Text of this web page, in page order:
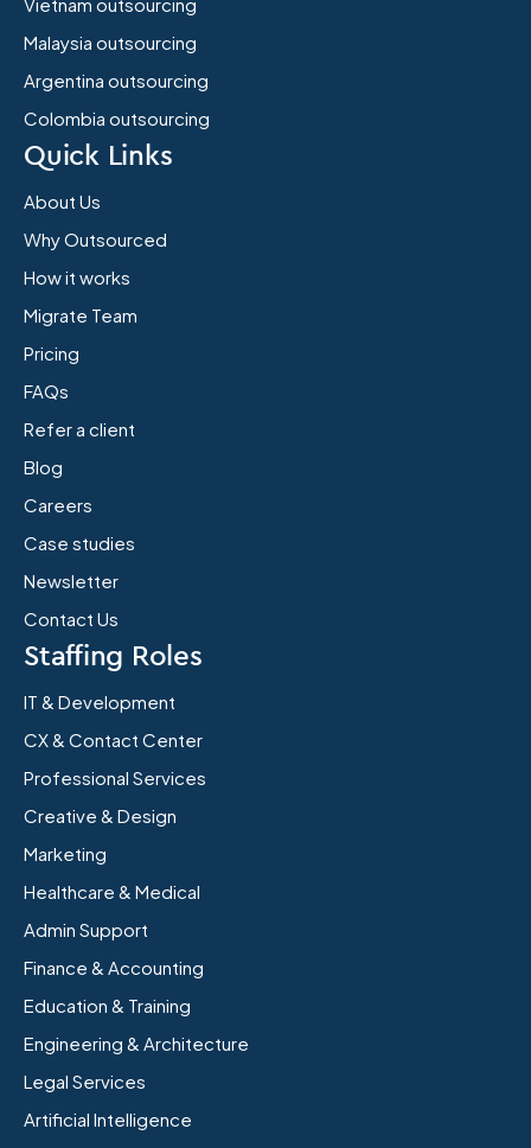
Vietnam outsourcing
Malaysia outsourcing
Argentina outsourcing
Colombia outsourcing
Quick Links
About Us
Why Outsourced
How it works
Migrate Team
Pricing
FAQs
Refer a client
Blog
Careers
Case studies
Newsletter
Contact Us
Staffing Roles
IT & Development
CX & Contact Center
Professional Services
Creative & Design
Marketing
Healthcare & Medical
Admin Support
Finance & Accounting
Education & Training
Engineering & Architecture
Legal Services
Artificial Intelligence